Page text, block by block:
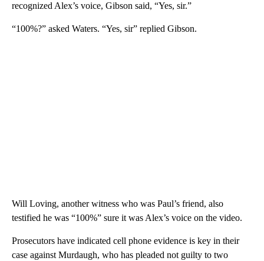
recognized Alex’s voice, Gibson said, “Yes, sir.”
“100%?” asked Waters. “Yes, sir” replied Gibson.
Will Loving, another witness who was Paul’s friend, also
testified he was “100%” sure it was Alex’s voice on the video.
Prosecutors have indicated cell phone evidence is key in their
case against Murdaugh, who has pleaded not guilty to two